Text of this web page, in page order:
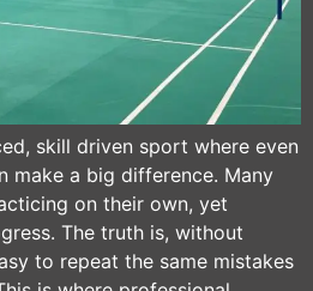
skill driven sport where even
make a big difference. Many
on their own, yet
The truth is, without
to repeat the same mistakes